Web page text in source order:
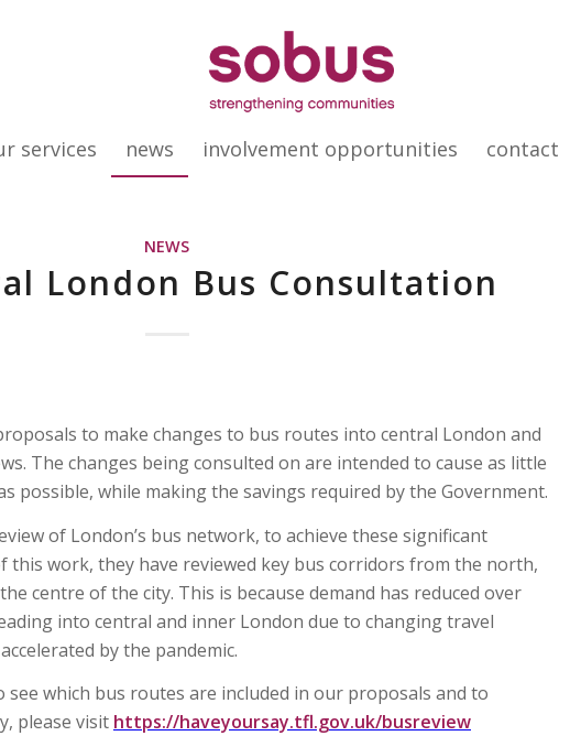
services news involvement opportunities contact
NEWS
London Bus Consultation
to make changes to bus routes into central London and
The changes being consulted on are intended to cause as little
possible, while making the savings required by the Government.
of London’s bus network, to achieve these significant
this work, they have reviewed key bus corridors from the north,
centre of the city. This is because demand has reduced over
into central and inner London due to changing travel
by the pandemic.
which bus routes are included in our proposals and to
please visit https://haveyoursay.tfl.gov.uk/busreview